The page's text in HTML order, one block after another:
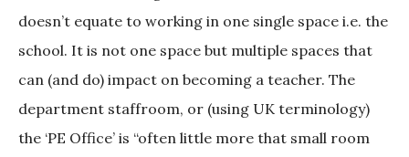
doesn’t equate to working in one single space i.e. the
school. It is not one space but multiple spaces that
can (and do) impact on becoming a teacher. The
department staffroom, or (using UK terminology)
the ‘PE Office’ is “often little more that small room